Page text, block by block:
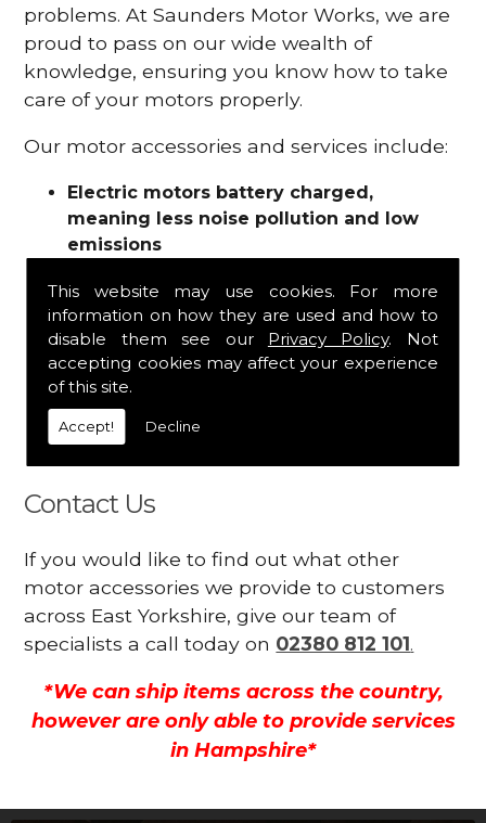
This website may use cookies. For more
information on how they are used and how to
disable them see our Privacy Policy. Not
accepting cookies may affect your experience
of this site.
Accept! Decline
problems. At Saunders Motor Works, we are
proud to pass on our wide wealth of
knowledge, ensuring you know how to take
care of your motors properly.
Our motor accessories and services include:
Electric motors battery charged,
meaning less noise pollution and low
emissions
Motor repairs
Fuses
Contactors
Connectors
Wires and cable
Contact Us
If you would like to find out what other
motor accessories we provide to customers
across East Yorkshire, give our team of
specialists a call today on 02380 812 101.
*We can ship items across the country,
however are only able to provide services
in Hampshire*